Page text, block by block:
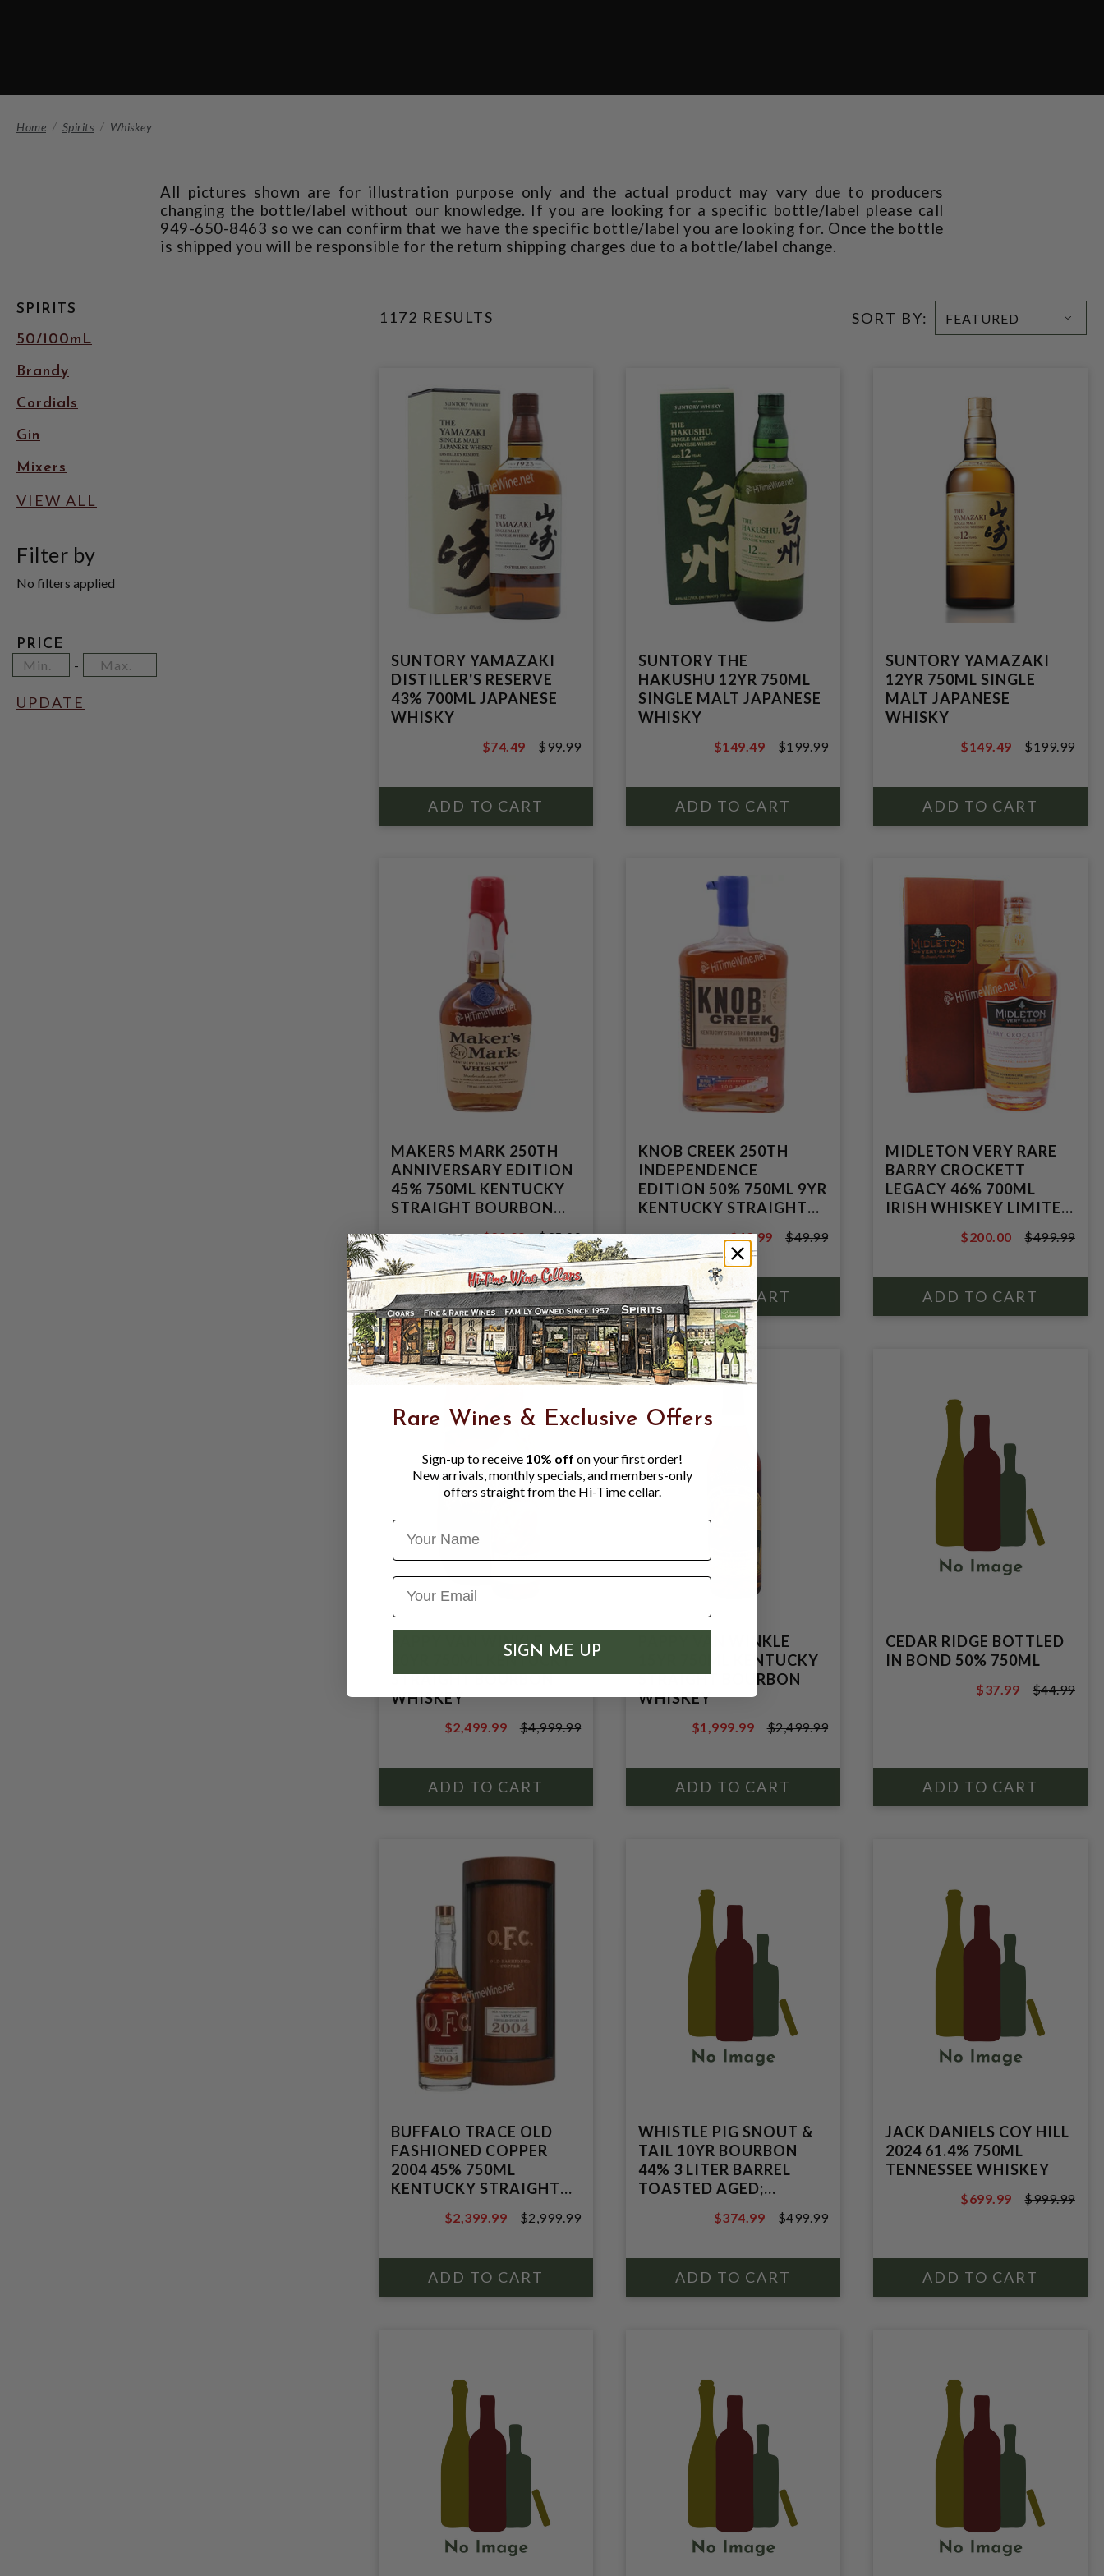
Home Spirits Whiskey
All pictures shown are for illustration purpose only and the actual product may vary due to producers
changing the bottle/label without our knowledge. If you are looking for a specific bottle/label please call
949-650-8463 so we can confirm that we have the specific bottle/label you are looking for. Once the bottle
is shipped you will be responsible for the return shipping charges due to a bottle/label change.
SPIRITS
50/100mL
Brandy
Cordials
Gin
Mixers
VIEW ALL
Filter by
No filters applied
PRICE
Price
Range
Minimum
Price
-
Maximum
Price
UPDATE
1172 RESULTS SORT BY:
SUNTORY YAMAZAKI
DISTILLER'S RESERVE
43% 700ML JAPANESE
WHISKY
$99.99
$74.49 $99.99
SUNTORY THE
HAKUSHU 12YR 750ML
SINGLE MALT JAPANESE
WHISKY
$199.99
$149.49 $199.99
SUNTORY YAMAZAKI
12YR 750ML SINGLE
MALT JAPANESE
WHISKY
$199.99
$149.49 $199.99
MAKERS MARK 250TH
ANNIVERSARY EDITION
45% 750ML KENTUCKY
STRAIGHT BOURBON
$35.99
$29.99 $35.99
KNOB CREEK 250TH
INDEPENDENCE
EDITION 50% 750ML 9YR
KENTUCKY STRAIGHT
$49.99
$42.99 $49.99
MIDLETON VERY RARE
BARRY CROCKETT
LEGACY 46% 700ML
IRISH WHISKEY LIMITED
$499.99
$200.00 $499.99
PAPPY VAN WINKLE
20YR 750ML KENTUCKY
STRAIGHT BOURBON
WHISKEY
$4,999.99
$2,499.99 $4,999.99
PAPPY VAN WINKLE
15YR 750ML KENTUCKY
STRAIGHT BOURBON
WHISKEY
$2,499.99
$1,999.99 $2,499.99
CEDAR RIDGE BOTTLED
IN BOND 50% 750ML
$44.99
$37.99 $44.99
BUFFALO TRACE OLD
FASHIONED COPPER
2004 45% 750ML
KENTUCKY STRAIGHT
$2,999.99
$2,399.99 $2,999.99
WHISTLE PIG SNOUT &
TAIL 10YR BOURBON
44% 3 LITER BARREL
TOASTED AGED;
BOURBON WHISKEY
$499.99
$374.99 $499.99
JACK DANIELS COY HILL
2024 61.4% 750ML
TENNESSEE WHISKEY
$999.99
$699.99 $999.99
Rare Wines & Exclusive Offers
Sign-up to receive 10% off on your first order!
New arrivals, monthly specials, and members-only
offers straight from the Hi-Time cellar.
Name
SIGN ME UP